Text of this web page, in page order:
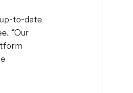
to-date
“Our